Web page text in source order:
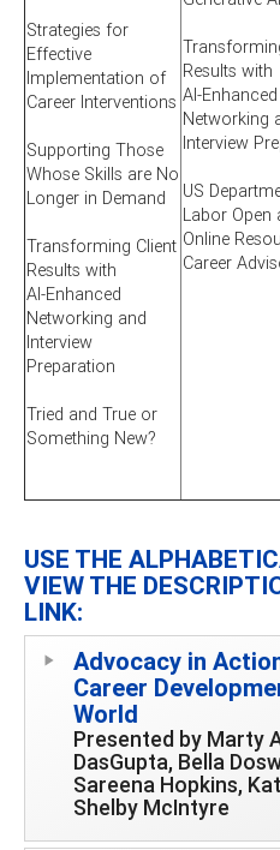
Strategies for
Effective
Implementation of
Career Interventions
Supporting Those
Whose Skills are No
Longer in Demand
Transforming Client
Results with
AI-Enhanced
Networking and
Interview
Preparation
Tried and True or
Something New?
Results with
AI-Enhanced
Networking
Interview
US
Labor Open
Online
Career
USE THE
VIEW THE
LINK:
Advocacy in
Career
World
Presented by Marty
DasGupta, Bella
Sareena Hopkins,
Shelby McIntyre